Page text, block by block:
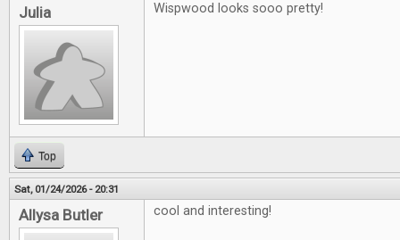
Julia Wispwood looks sooo pretty!
Top
Sat, 01/24/2026 - 20:31
Allysa Butler cool and interesting!